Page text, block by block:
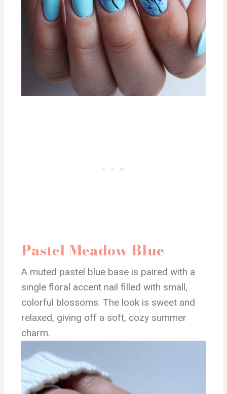
Pastel Meadow Blue
A muted pastel blue base is paired with a
single floral accent nail filled with small,
colorful blossoms. The look is sweet and
relaxed, giving off a soft, cozy summer
charm.